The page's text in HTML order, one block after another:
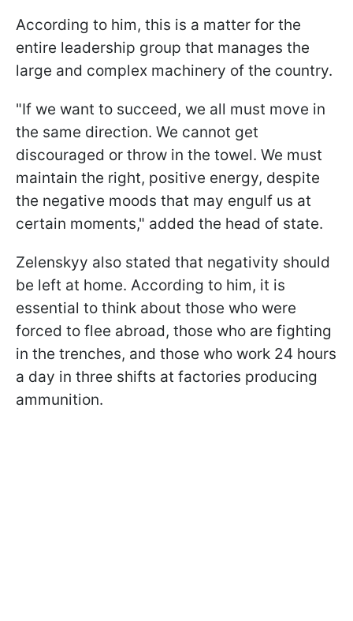
According to him, this is a matter for the
entire leadership group that manages the
large and complex machinery of the country.
"If we want to succeed, we all must move in
the same direction. We cannot get
discouraged or throw in the towel. We must
maintain the right, positive energy, despite
the negative moods that may engulf us at
certain moments," added the head of state.
Zelenskyy also stated that negativity should
be left at home. According to him, it is
essential to think about those who were
forced to flee abroad, those who are fighting
in the trenches, and those who work 24 hours
a day in three shifts at factories producing
ammunition.